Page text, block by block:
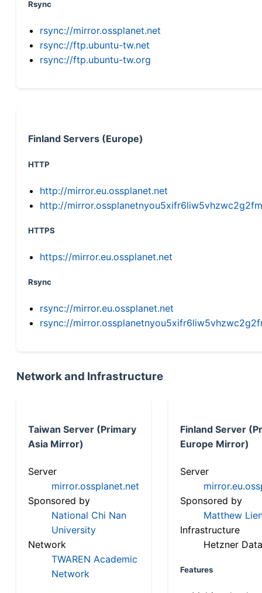
Rsync
rsync://mirror.ossplanet.net
rsync://ftp.ubuntu-tw.net
rsync://ftp.ubuntu-tw.org
Finland Servers (Europe)
HTTP
http://mirror.eu.ossplanet.net
http://
HTTPS
https://mirror.eu.ossplanet.net
Rsync
rsync://mirror.eu.ossplanet.net
rsync://
Network and Infrastructure
Taiwan Server (Primary
Asia Mirror)
Server
mirror.ossplanet.net
Sponsored by
National Chi Nan
University
Network
TWAREN Academic
Network
Finland Server
Europe Mirror)
Server
Sponsored by
Matthew
Infrastructure
Hetzner
Features